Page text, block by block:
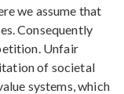
we assume that
Consequently
Unfair
of societal
systems, which